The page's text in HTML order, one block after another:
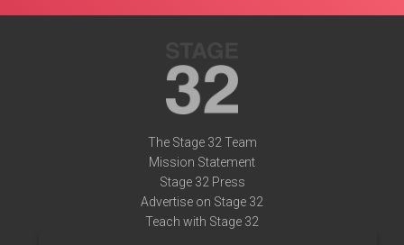
The Stage 32 Team
Mission Statement
Stage 32 Press
Advertise on Stage 32
Teach with Stage 32